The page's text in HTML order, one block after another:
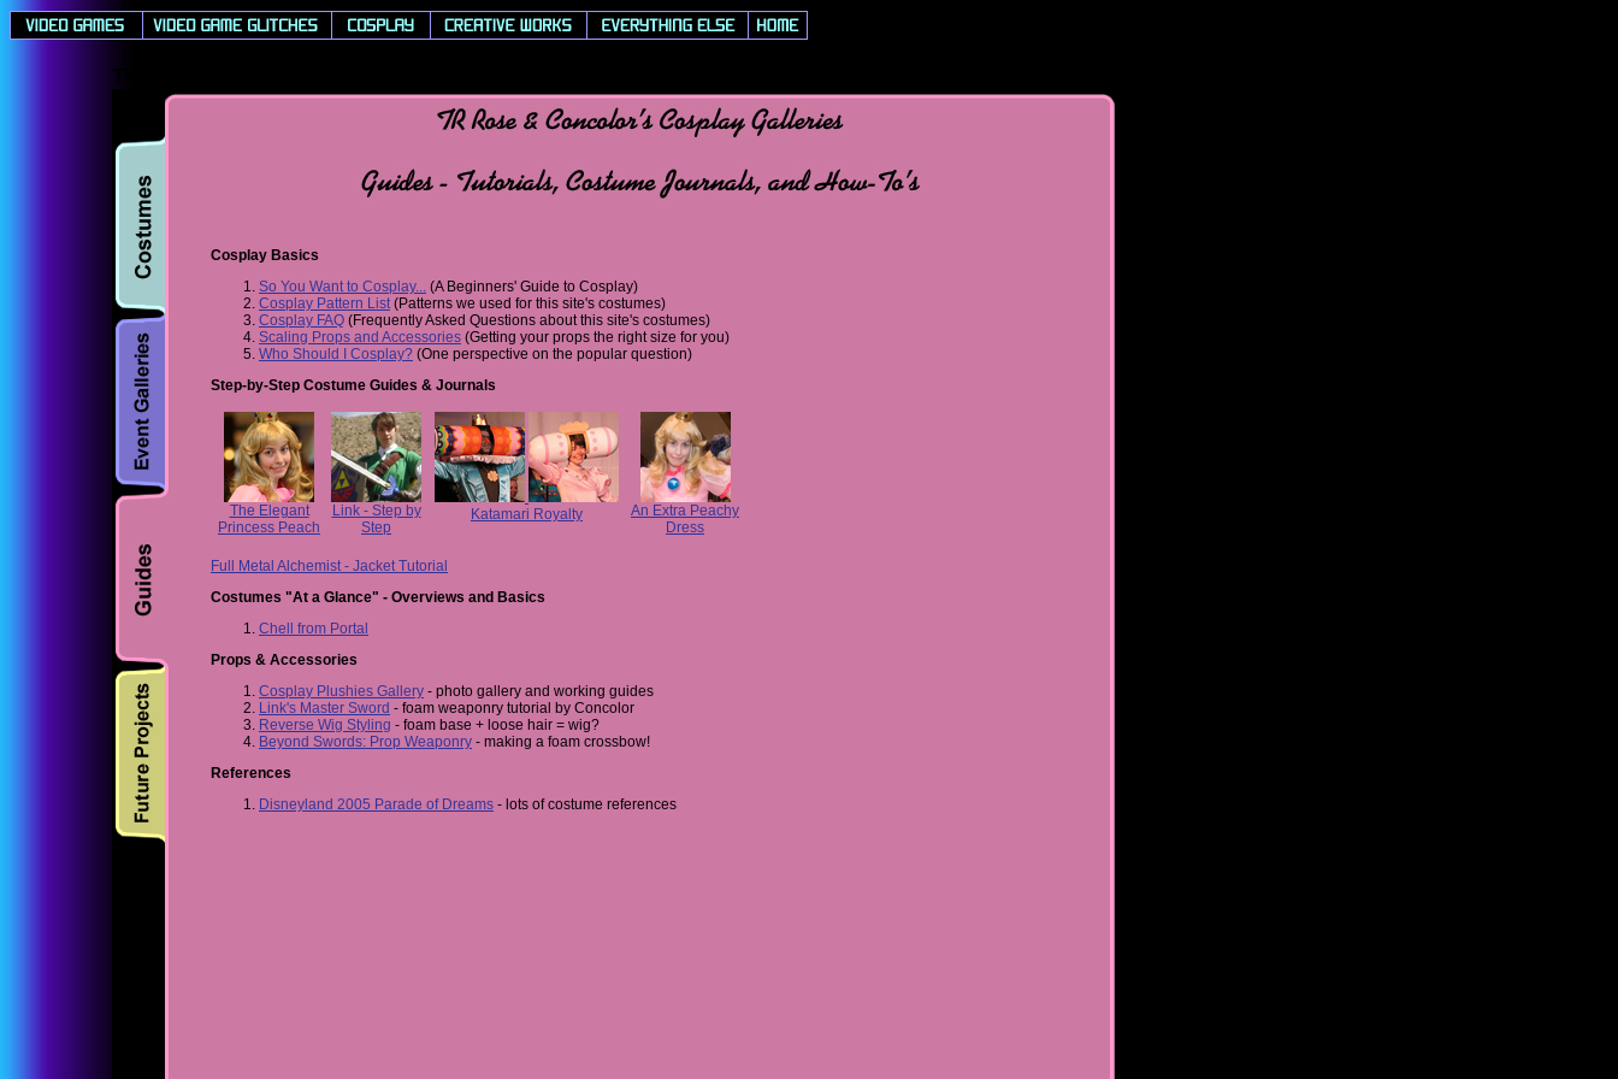
Cosplay Basics
So You Want to Cosplay... (A Beginners' Guide to Cosplay)
Cosplay Pattern List(Patterns we used for this site's costumes)
Cosplay FAQ (Frequently Asked Questions about this site's costumes)
Scaling Props and Accessories (Getting your props the right size for you)
Who Should I Cosplay? (One perspective on the popular question)
Step-by-Step Costume Guides & Journals
The Elegant
Princess Peach
Link - Step by
Step
Katamari Royalty
An Extra Peachy
Dress
Full Metal Alchemist - Jacket Tutorial
Costumes "At a Glance" - Overviews and Basics
Chell from Portal
Props & Accessories
Cosplay Plushies Gallery - photo gallery and working guides
Link's Master Sword - foam weaponry tutorial by Concolor
Reverse Wig Styling - foam base + loose hair = wig?
Beyond Swords: Prop Weaponry - making a foam crossbow!
References
Disneyland 2005 Parade of Dreams - lots of costume references
TR Rose & Concolor's Cosplay Guides - Tutorials, Costume Journals, and How-To's